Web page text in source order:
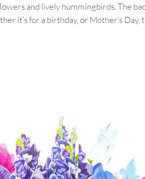
and lively hummingbirds. The
it’s for a birthday, or Mother’s